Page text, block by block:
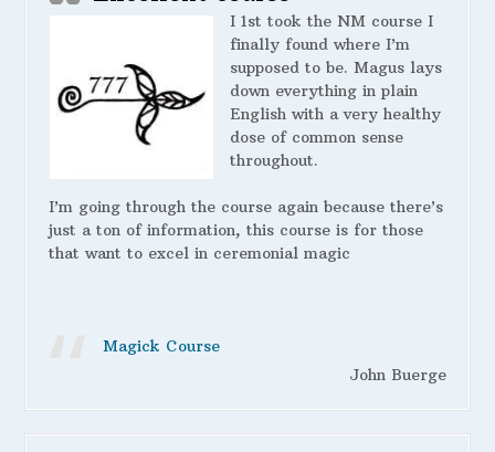
I 1st took the NM course I
finally found where I’m
supposed to be. Magus lays
down everything in plain
English with a very healthy
dose of common sense
throughout.
I’m going through the course again because there’s
just a ton of information, this course is for those
that want to excel in ceremonial magic
Magick Course
John Buerge